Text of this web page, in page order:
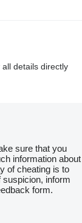
details directly
sure that you
information about
of cheating is to
inform
form.